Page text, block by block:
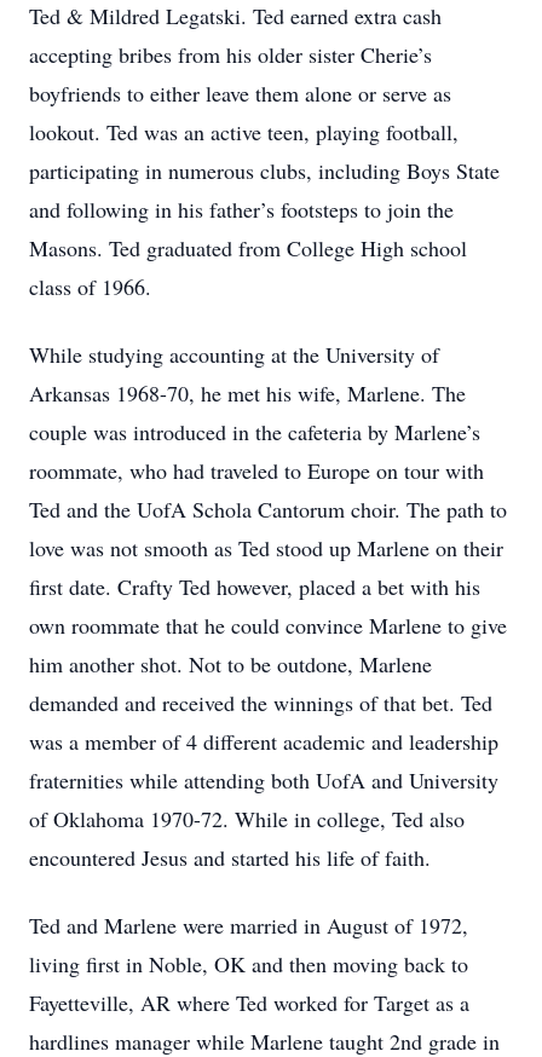
Ted & Mildred Legatski. Ted earned extra cash
accepting bribes from his older sister Cherie’s
boyfriends to either leave them alone or serve as
lookout. Ted was an active teen, playing football,
participating in numerous clubs, including Boys State
and following in his father’s footsteps to join the
Masons. Ted graduated from College High school
class of 1966.
While studying accounting at the University of
Arkansas 1968-70, he met his wife, Marlene. The
couple was introduced in the cafeteria by Marlene’s
roommate, who had traveled to Europe on tour with
Ted and the UofA Schola Cantorum choir. The path to
love was not smooth as Ted stood up Marlene on their
first date. Crafty Ted however, placed a bet with his
own roommate that he could convince Marlene to give
him another shot. Not to be outdone, Marlene
demanded and received the winnings of that bet. Ted
was a member of 4 different academic and leadership
fraternities while attending both UofA and University
of Oklahoma 1970-72. While in college, Ted also
encountered Jesus and started his life of faith.
Ted and Marlene were married in August of 1972,
living first in Noble, OK and then moving back to
Fayetteville, AR where Ted worked for Target as a
hardlines manager while Marlene taught 2nd grade in